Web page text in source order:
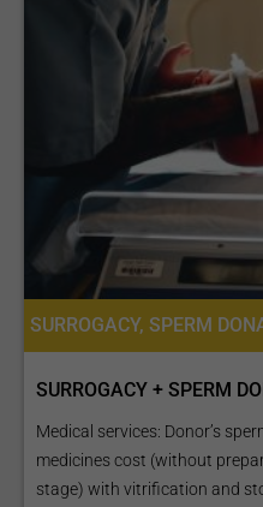
SURROGACY + SPERM
Medical services: Donor’s
medicines cost (without
stage) with vitrification and